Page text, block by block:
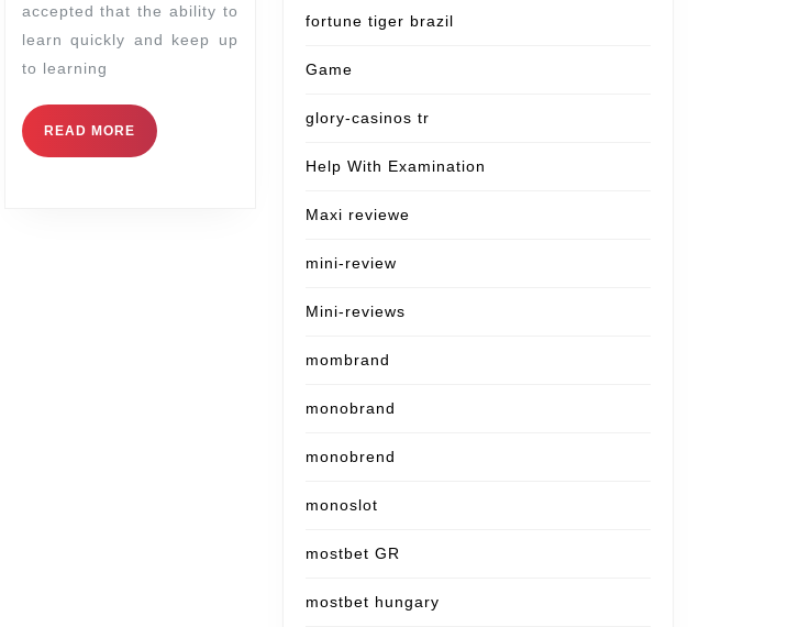
accepted that the ability to
learn quickly and keep up
to learning
READ MORE
fortune tiger brazil
Game
glory-casinos tr
Help With Examination
Maxi reviewe
mini-review
Mini-reviews
mombrand
monobrand
monobrend
monoslot
mostbet GR
mostbet hungary